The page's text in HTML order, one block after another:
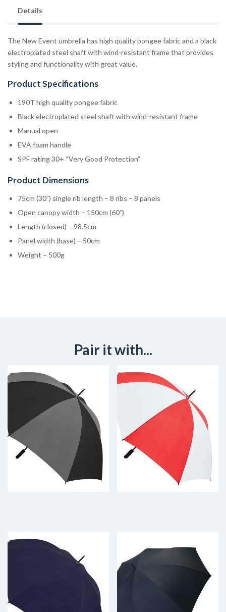
Details
The New Event umbrella has high quality pongee fabric and a black
electroplated steel shaft with wind-resistant frame that provides
styling and functionality with great value.
Product Specifications
190T high quality pongee fabric
Black electroplated steel shaft with wind-resistant frame
Manual open
EVA foam handle
SPF rating 30+ “Very Good Protection”
Product Dimensions
75cm (30”) single rib length – 8 ribs – 8 panels
Open canopy width – 150cm (60”)
Length (closed) – 98.5cm
Panel width (base) – 50cm
Weight – 500g
Pair it with...